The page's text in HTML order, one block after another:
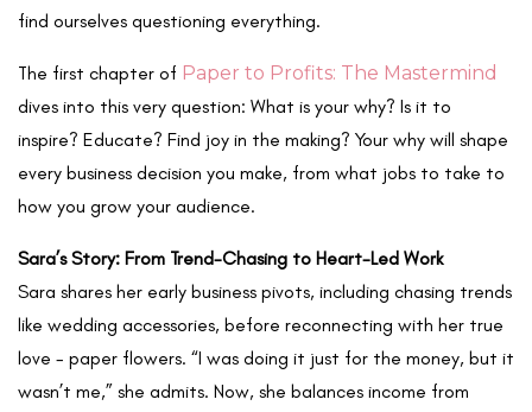
find ourselves questioning everything.
The first chapter of Paper to Profits: The Mastermind
dives into this very question: What is your why? Is it to
inspire? Educate? Find joy in the making? Your why will shape
every business decision you make, from what jobs to take to
how you grow your audience.
Sara’s Story: From Trend-Chasing to Heart-Led Work
Sara shares her early business pivots, including chasing trends
like wedding accessories, before reconnecting with her true
love - paper flowers. “I was doing it just for the money, but it
wasn’t me,” she admits. Now, she balances income from